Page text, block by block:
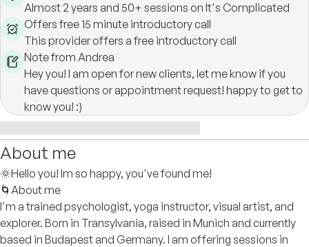
Almost 2 years and 50+ sessions on It's Complicated
Offers free 15 minute introductory call
This provider offers a free introductory call
Note from Andrea
Hey you! I am open for new clients, let me know if you
have questions or appointment request! happy to get to
know you! :)
About me
🌞Hello you! Im so happy, you've found me!
🌀About me
I'm a trained psychologist, yoga instructor, visual artist, and
explorer. Born in Transylvania, raised in Munich and currently
based in Budapest and Germany. I am offering sessions in